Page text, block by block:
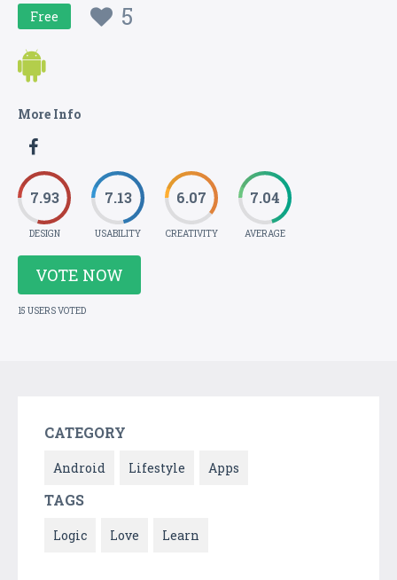
Free 5
More Info
7.93
DESIGN
7.13
USABILITY
6.07
CREATIVITY
7.04
AVERAGE
VOTE NOW
15 USERS VOTED
CATEGORY
Android Lifestyle Apps
TAGS
Logic Love Learn